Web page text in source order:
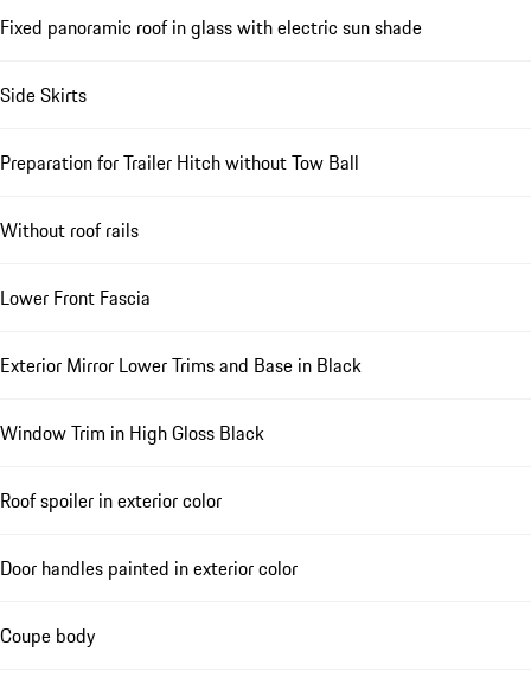
Fixed panoramic roof in glass with electric sun shade
Side Skirts
Preparation for Trailer Hitch without Tow Ball
Without roof rails
Lower Front Fascia
Exterior Mirror Lower Trims and Base in Black
Window Trim in High Gloss Black
Roof spoiler in exterior color
Door handles painted in exterior color
Coupe body